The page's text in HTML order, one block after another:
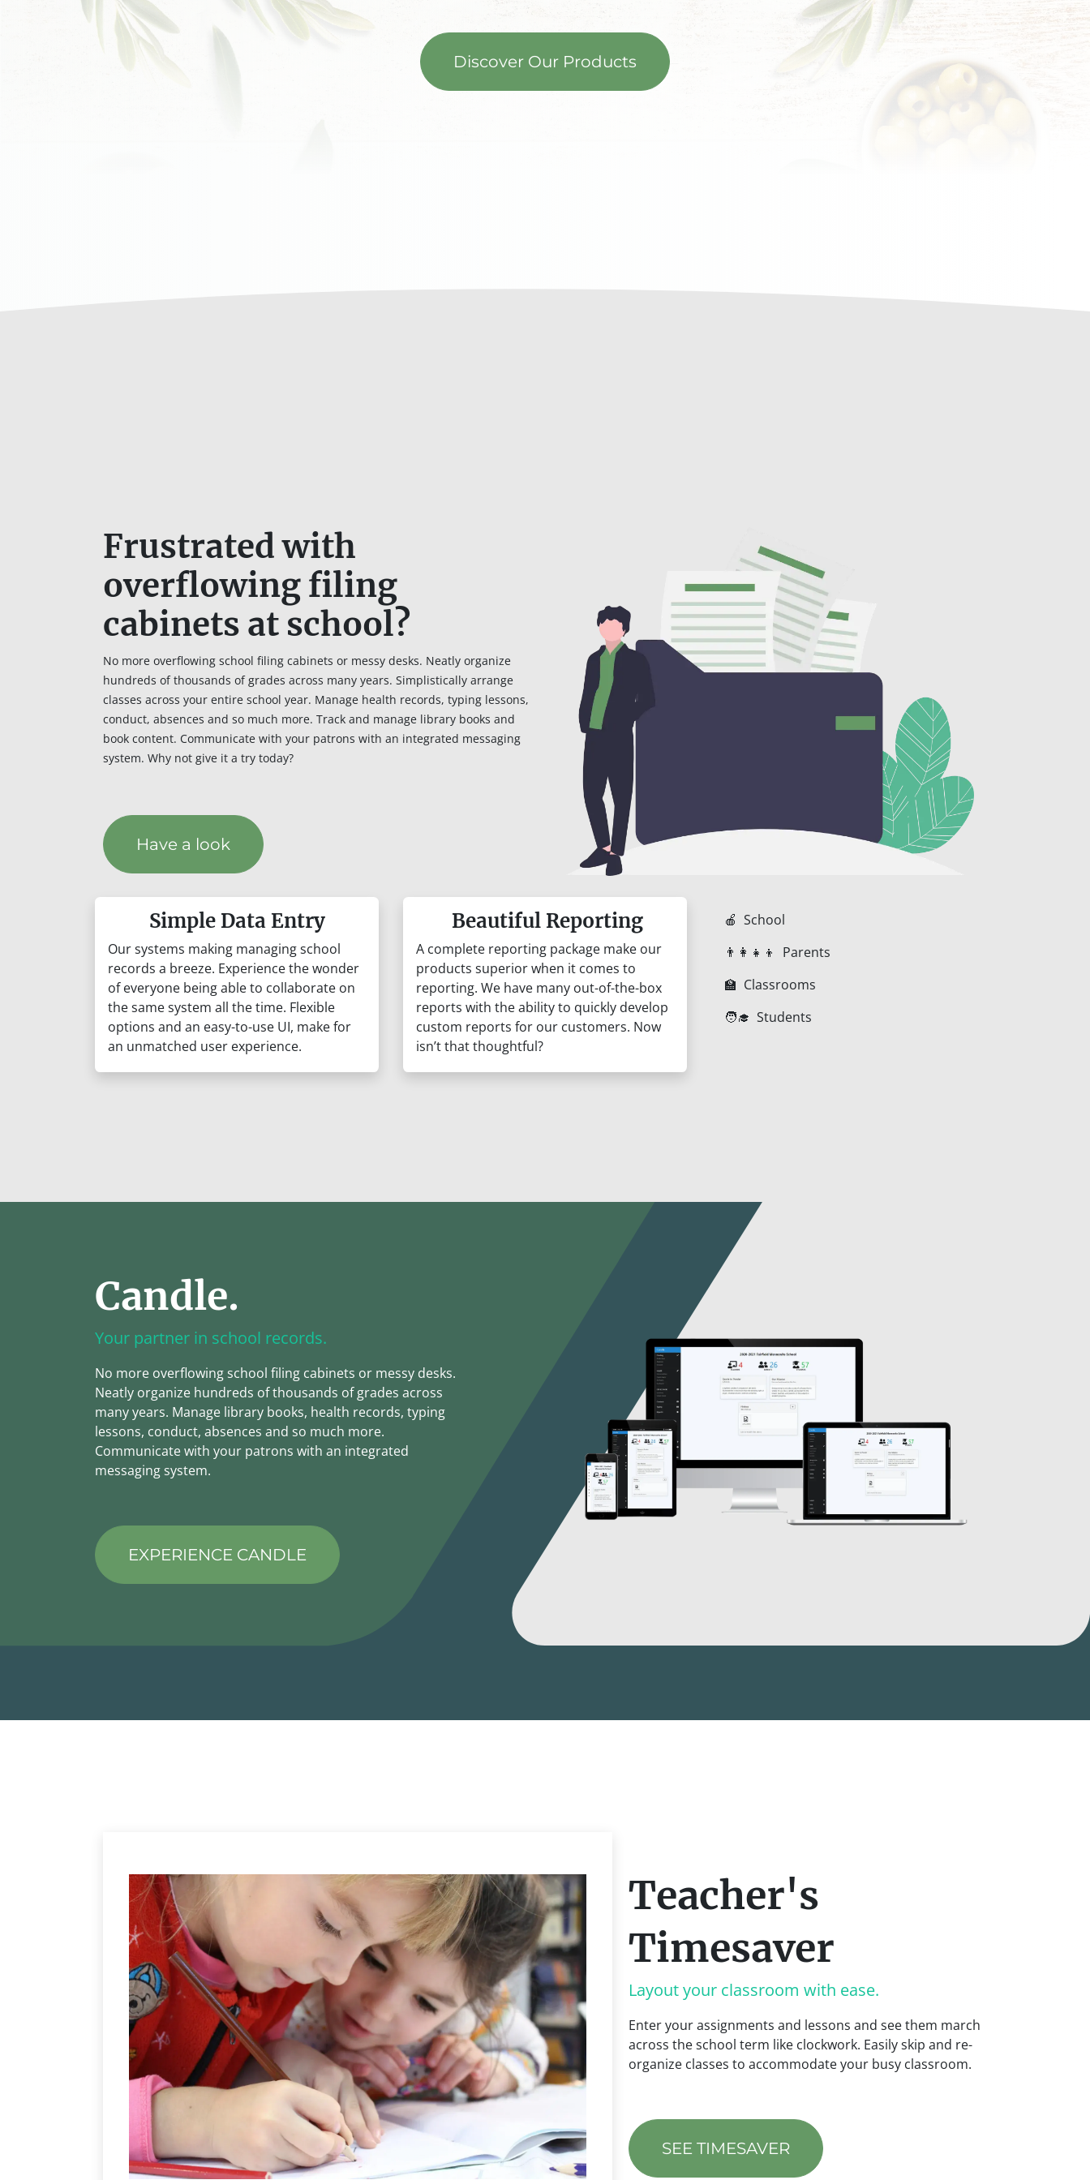
Discover Our Products
Frustrated with
overflowing filing
cabinets at school?
No more overflowing school filing cabinets or messy desks. Neatly organize
hundreds of thousands of grades across many years. Simplistically arrange
classes across your entire school year. Manage health records, typing lessons,
conduct, absences and so much more. Track and manage library books and
book content. Communicate with your patrons with an integrated messaging
system. Why not give it a try today?
Have a look
Simple Data Entry
Our systems making managing school
records a breeze. Experience the wonder
of everyone being able to collaborate on
the same system all the time. Flexible
options and an easy-to-use UI, make for
an unmatched user experience.
Beautiful Reporting
A complete reporting package make our
products superior when it comes to
reporting. We have many out-of-the-box
reports with the ability to quickly develop
custom reports for our customers. Now
isn’t that thoughtful?
🍎 School
👨‍👩‍👧‍👦 Parents
🏫 Classrooms
🧑‍🎓 Students
Candle.
Your partner in school records.
No more overflowing school filing cabinets or messy desks.
Neatly organize hundreds of thousands of grades across
many years. Manage library books, health records, typing
lessons, conduct, absences and so much more.
Communicate with your patrons with an integrated
messaging system.
EXPERIENCE CANDLE
Teacher's
Timesaver
Layout your classroom with ease.
Enter your assignments and lessons and see them march
across the school term like clockwork. Easily skip and re-
organize classes to accommodate your busy classroom.
SEE TIMESAVER